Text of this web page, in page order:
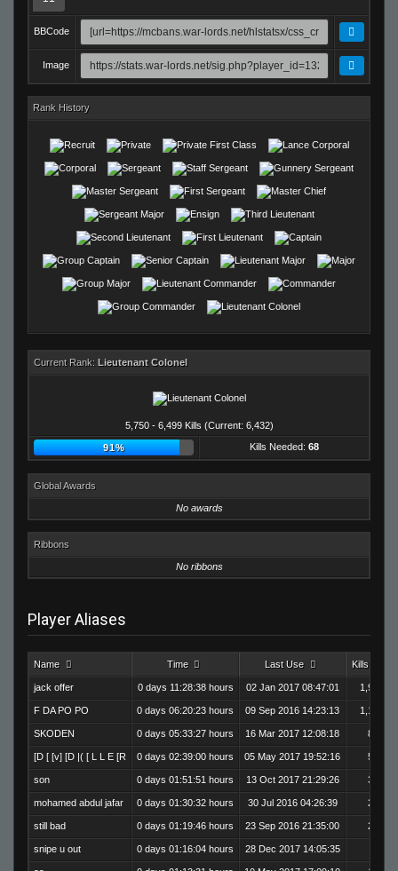
BBCode
Image
Rank History
Current Rank: Lieutenant Colonel
5,750 - 6,499 Kills (Current: 6,432)
91% Kills Needed: 68
Global Awards
No awards
Ribbons
No ribbons
Player Aliases
Name Time Last Use Kills
jack offer 0 days 11:28:38 hours 02 Jan 2017 08:47:01 1,995
F DA PO PO 0 days 06:20:23 hours 09 Sep 2016 14:23:13 1,184
SKODEN 0 days 05:33:27 hours 16 Mar 2017 12:08:18 864
[D [ [v] [D |( [ L L E [R 0 days 02:39:00 hours 05 May 2017 19:52:16 586
son 0 days 01:51:51 hours 13 Oct 2017 21:29:26 362
mohamed abdul jafar 0 days 01:30:32 hours 30 Jul 2016 04:26:39 200
still bad 0 days 01:19:46 hours 23 Sep 2016 21:35:00 254
snipe u out 0 days 01:16:04 hours 28 Dec 2017 14:05:35